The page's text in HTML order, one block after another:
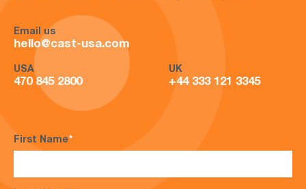
Email us
hello@cast-usa.com
USA
470 845 2800
UK
+44 333 121 3345
First Name*